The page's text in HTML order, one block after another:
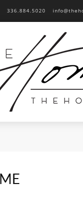
336.884.5020